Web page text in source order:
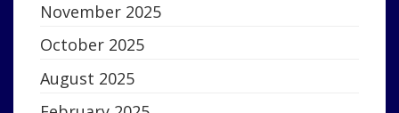
November 2025
October 2025
August 2025